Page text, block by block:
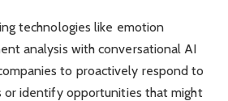
technologies like emotion
analysis with conversational AI
to proactively respond to
or identify opportunities that might